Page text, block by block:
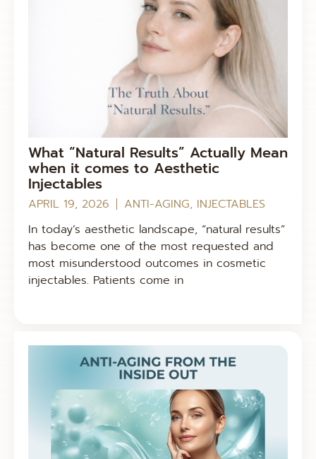
What “Natural Results” Actually Mean
when it comes to Aesthetic
Injectables
APRIL 19, 2026 ANTI-AGING, INJECTABLES
In today’s aesthetic landscape, “natural results”
has become one of the most requested and
most misunderstood outcomes in cosmetic
injectables. Patients come in